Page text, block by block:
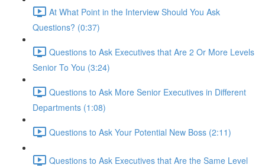
At What Point in the Interview Should You Ask
Questions? (0:37)
Questions to Ask Executives that Are 2 Or More Levels
Senior To You (3:24)
Questions to Ask More Senior Executives in Different
Departments (1:08)
Questions to Ask Your Potential New Boss (2:11)
Questions to Ask Executives that Are the Same Level